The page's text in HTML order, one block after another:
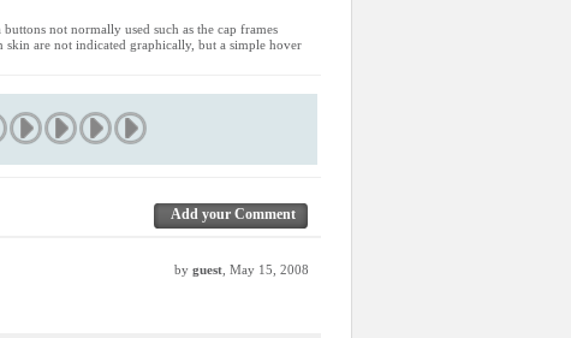
not normally used such as the cap frames
are not indicated graphically, but a simple hover
Add your Comment
by guest , May 15, 2008